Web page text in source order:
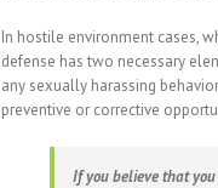
In hostile environment cases,
defense has two necessary
any sexually harassing
preventive or corrective
If you believe that